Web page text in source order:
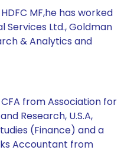
MF,he has worked
Services Ltd., Goldman
& Analytics and
from Association for
Research, U.S.A,
(Finance) and a
Accountant from